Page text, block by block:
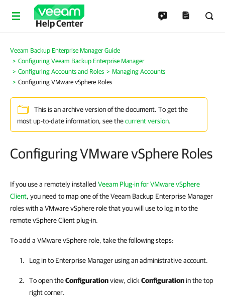
Help Center
Veeam Backup Enterprise Manager Guide
Configuring Veeam Backup Enterprise Manager
Configuring Accounts and Roles
Managing Accounts
Configuring VMware vSphere Roles
This is an archive version of the document. To get the
most up-to-date information, see thecurrent version.
Configuring VMware vSphere Roles
If you use a remotely installed Veeam Plug-in for VMware vSphere
Client, you need to map one of the Veeam Backup Enterprise Manager
roles with a VMware vSphere role that you will use to log in to the
remote vSphere Client plug-in.
To add a VMware vSphere role, take the following steps:
Log in to Enterprise Managerusing an administrative account.
To open theConfigurationview, click Configuration in the top
right corner.